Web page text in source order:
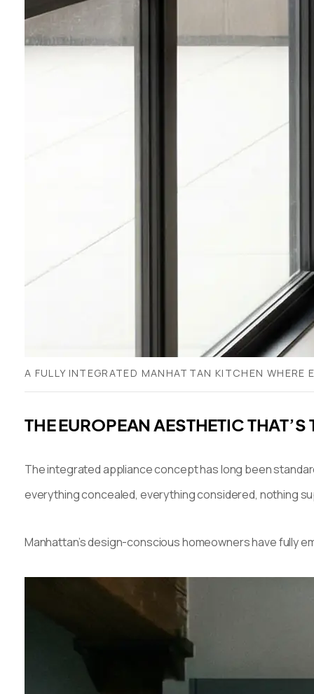
A FULLY INTEGRATED MANHATTAN KITCHEN WHERE
THE EUROPEAN AESTHETIC
The integrated appliance concept has long been
everything concealed, everything considered, nothing
Manhattan’s design-conscious homeowners have fully